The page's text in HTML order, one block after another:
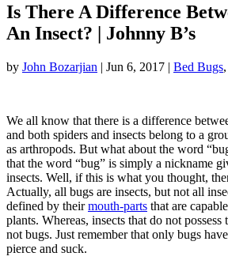
Is There A Difference
An Insect? | Johnny B’s
by John Bozarjian | Jun 6, 2017 | Bed Bugs,
We all know that there is a difference
and both spiders and insects belong to a
as arthropods. But what about the word
that the word “bug” is simply a nickname
insects. Well, if this is what you thought,
Actually, all bugs are insects, but not all
defined by theirmouth-parts that are
plants. Whereas, insects that do not possess
not bugs. Just remember that only bugs
pierce and suck.